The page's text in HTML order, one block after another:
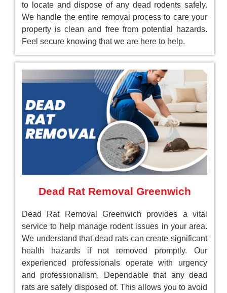
to locate and dispose of any dead rodents safely.
We handle the entire removal process to care your
property is clean and free from potential hazards.
Feel secure knowing that we are here to help.
Dead Rat Removal Greenwich
Dead Rat Removal Greenwich provides a vital
service to help manage rodent issues in your area.
We understand that dead rats can create significant
health hazards if not removed promptly. Our
experienced professionals operate with urgency
and professionalism, Dependable that any dead
rats are safely disposed of. This allows you to avoid